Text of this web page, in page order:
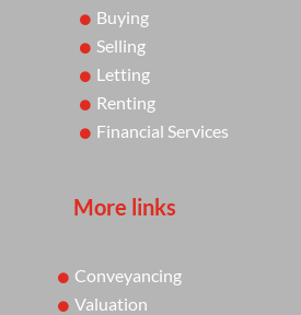
Buying
Selling
Letting
Renting
Financial Services
More links
Conveyancing
Valuation